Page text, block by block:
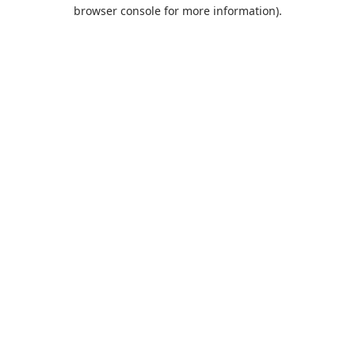
browser console for more information).